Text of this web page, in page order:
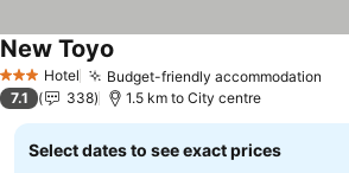
3 StarsHotel Budget-friendly accommodation
New Toyo
7.1 338 1.5 km to City centre
Select dates to see exact prices